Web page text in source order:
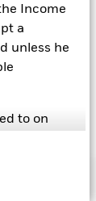
Income
a
unless he
to on
teams
sources as
please
and
prospectus